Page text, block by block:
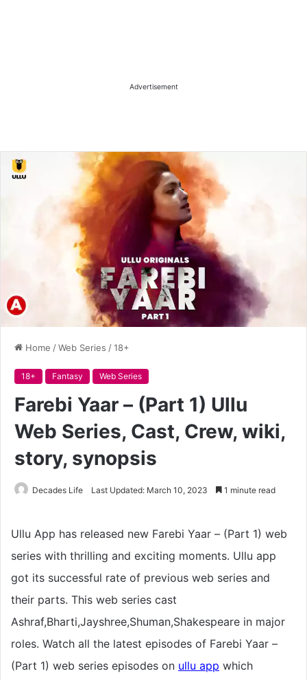
Advertisement
Home /Web Series /18+
18+ Fantasy Web Series
Farebi Yaar – (Part 1) Ullu
Web Series, Cast, Crew, wiki,
story, synopsis
Decades Life Last Updated: March 10, 2023 1 minute read
Ullu App has released new Farebi Yaar – (Part 1) web
series with thrilling and exciting moments. Ullu app
got its successful rate of previous web series and
their parts. This web series cast
Ashraf,Bharti,Jayshree,Shuman,Shakespeare in major
roles. Watch all the latest episodes of Farebi Yaar –
(Part 1) web series episodes on ullu app which